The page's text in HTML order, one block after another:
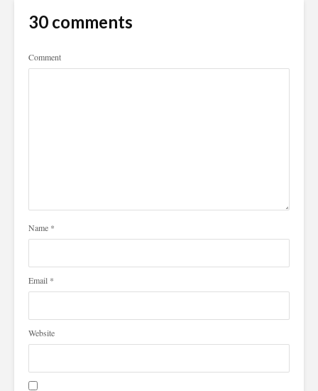
30 comments
Comment
Name *
Email *
Website